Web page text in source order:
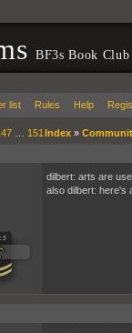
BF3s Book Club
list Rules Help
… 151 Index»
dilbert: arts are
also dilbert: here's